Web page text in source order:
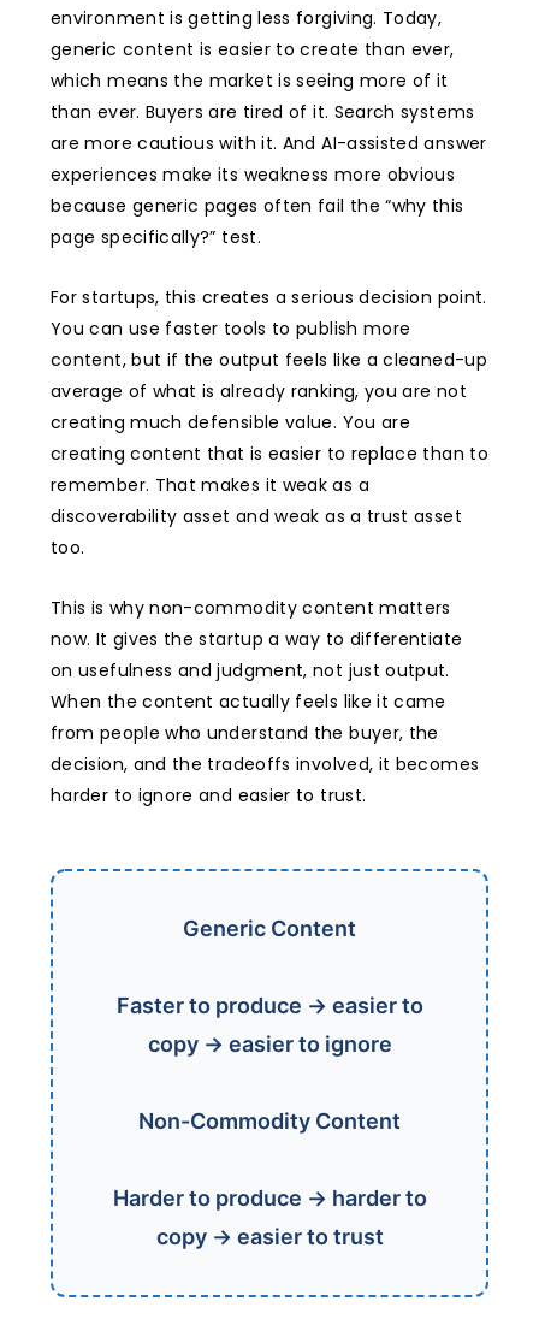
environment is getting less forgiving. Today,
generic content is easier to create than ever,
which means the market is seeing more of it
than ever. Buyers are tired of it. Search systems
are more cautious with it. And AI-assisted answer
experiences make its weakness more obvious
because generic pages often fail the “why this
page specifically?” test.
For startups, this creates a serious decision point.
You can use faster tools to publish more
content, but if the output feels like a cleaned-up
average of what is already ranking, you are not
creating much defensible value. You are
creating content that is easier to replace than to
remember. That makes it weak as a
discoverability asset and weak as a trust asset
too.
This is why non-commodity content matters
now. It gives the startup a way to differentiate
on usefulness and judgment, not just output.
When the content actually feels like it came
from people who understand the buyer, the
decision, and the tradeoffs involved, it becomes
harder to ignore and easier to trust.
Generic Content
Faster to produce → easier to
copy → easier to ignore
Non-Commodity Content
Harder to produce → harder to
copy → easier to trust